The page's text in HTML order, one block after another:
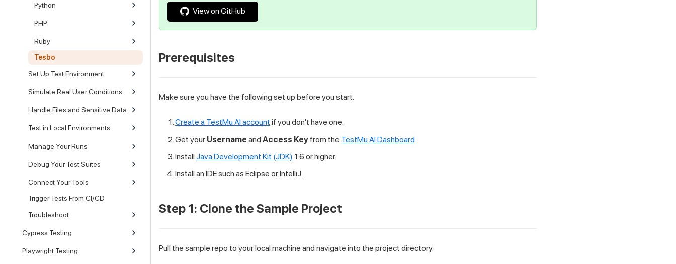
Python
PHP
Ruby
Tesbo
Set Up Test Environment
Simulate Real User Conditions
Handle Files and Sensitive Data
Test in Local Environments
Manage Your Runs
Debug Your Test Suites
Connect Your Tools
Trigger Tests From CI/CD
Troubleshoot
Cypress Testing
Playwright Testing
View on GitHub
Prerequisites
Make sure you have the following set up before you start.
Create a TestMu AI account if you don't have one.
Get your Username and Access Key from the TestMu AI Dashboard.
Install Java Development Kit (JDK) 1.6 or higher.
Install an IDE such as Eclipse or IntelliJ.
Step 1: Clone the Sample Project
Pull the sample repo to your local machine and navigate into the project directory.